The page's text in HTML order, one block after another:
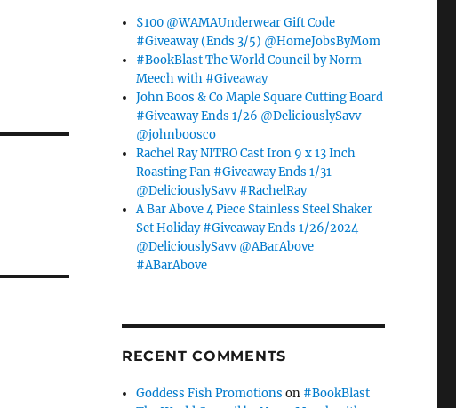
$100 @WAMAUnderwear Gift Code
#Giveaway (Ends 3/5) @HomeJobsByMom
#BookBlast The World Council by Norm
Meech with #Giveaway
John Boos & Co Maple Square Cutting Board
#Giveaway Ends 1/26 @DeliciouslySavv
@johnboosco
Rachel Ray NITRO Cast Iron 9 x 13 Inch
Roasting Pan #Giveaway Ends 1/31
@DeliciouslySavv #RachelRay
A Bar Above 4 Piece Stainless Steel Shaker
Set Holiday #Giveaway Ends 1/26/2024
@DeliciouslySavv @ABarAbove
#ABarAbove
RECENT COMMENTS
Goddess Fish Promotions on #BookBlast